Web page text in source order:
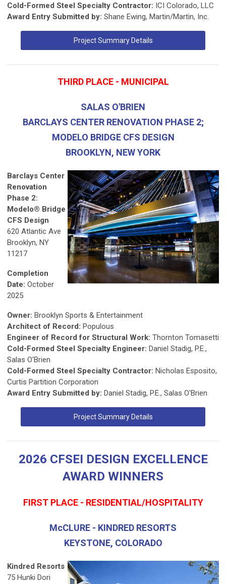
Cold-Formed Steel Specialty Contractor: ICI Colorado, LLC
Award Entry Submitted by: Shane Ewing, Martin/Martin, Inc.
Project Summary Details
THIRD PLACE - MUNICIPAL
SALAS O'BRIEN
BARCLAYS CENTER RENOVATION PHASE 2;
MODELO BRIDGE CFS DESIGN
BROOKLYN, NEW YORK
Barclays Center
Renovation
Phase 2:
Modelo® Bridge
CFS Design
620 Atlantic Ave
Brooklyn, NY
11217
Completion
Date: October
2025
Owner: Brooklyn Sports & Entertainment
Architect of Record: Populous
Engineer of Record for Structural Work: Thornton Tomasetti
Cold-Formed Steel Specialty Engineer: Daniel Stadig, P.E.,
Salas O'Brien
Cold-Formed Steel Specialty Contractor: Nicholas Esposito,
Curtis Partition Corporation
Award Entry Submitted by: Daniel Stadig, P.E., Salas O'Brien
Project Summary Details
2026 CFSEI DESIGN EXCELLENCE
AWARD WINNERS
FIRST PLACE - RESIDENTIAL/HOSPITALITY
McCLURE - KINDRED RESORTS
KEYSTONE, COLORADO
Kindred Resorts
75 Hunki Dori